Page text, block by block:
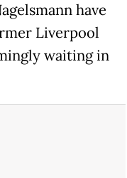
have
Liverpool
waiting in